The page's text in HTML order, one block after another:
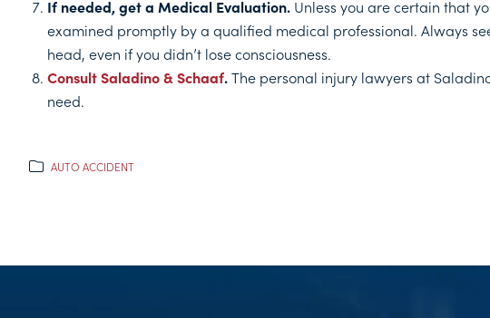
If needed, get a Medical Evaluation. Unless you are certain that
examined promptly by a qualified medical professional. Always
head, even if you didn’t lose consciousness.
Consult Saladino & Schaaf.The personal injury lawyers at
need.
AUTO ACCIDENT